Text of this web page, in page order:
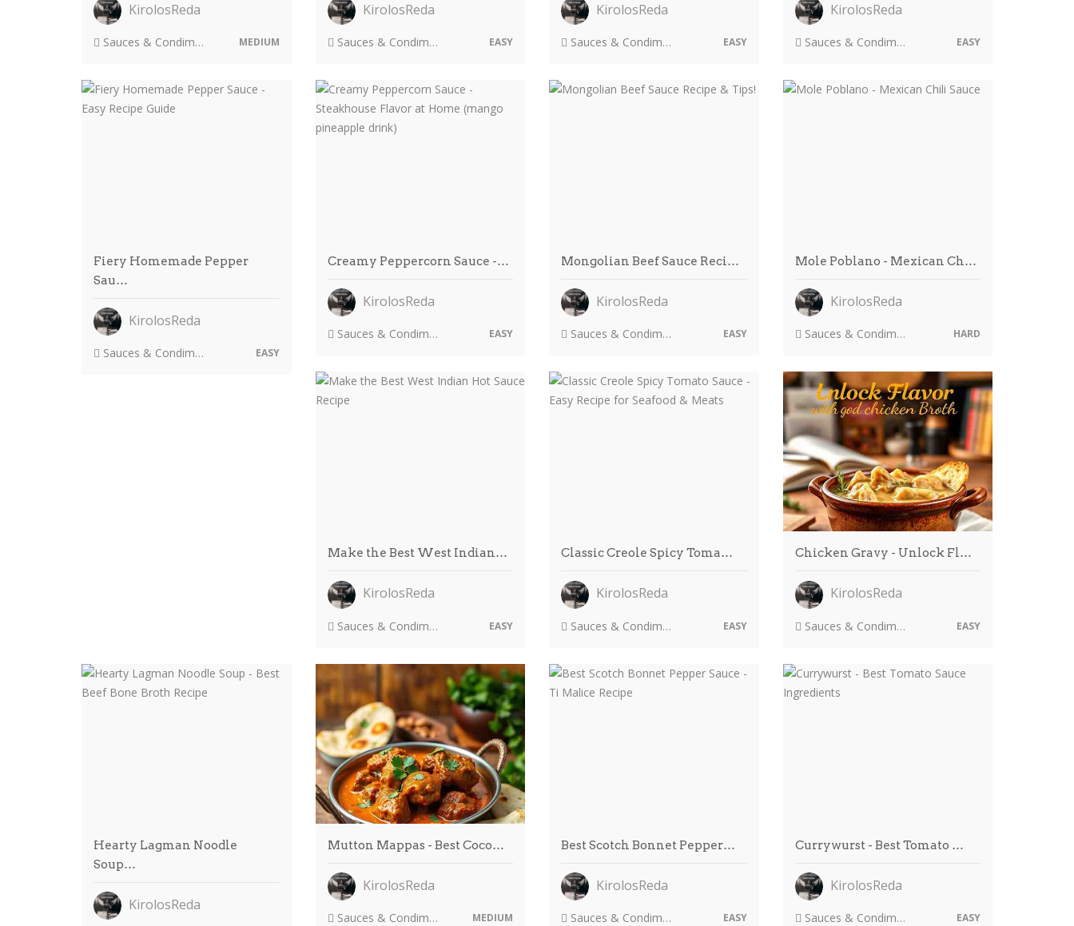
KirolosReda
Sauces & Condiments MEDIUM
KirolosReda
Sauces & Condiments EASY
KirolosReda
Sauces & Condiments EASY
KirolosReda
Sauces & Condiments EASY
Fiery Homemade Pepper
Sau…
KirolosReda
Sauces & Condiments EASY
Creamy Peppercorn Sauce -…
KirolosReda
Sauces & Condiments EASY
Mongolian Beef Sauce Reci…
KirolosReda
Sauces & Condiments EASY
Mole Poblano - Mexican Ch…
KirolosReda
Sauces & Condiments HARD
Make the Best West Indian…
KirolosReda
Sauces & Condiments EASY
Classic Creole Spicy Toma…
KirolosReda
Sauces & Condiments EASY
Chicken Gravy - Unlock Fl…
KirolosReda
Sauces & Condiments EASY
Hearty Lagman Noodle
Soup…
KirolosReda
Mutton Mappas - Best Coco…
KirolosReda
Sauces & Condiments MEDIUM
Best Scotch Bonnet Pepper…
KirolosReda
Sauces & Condiments EASY
Currywurst - Best Tomato …
KirolosReda
Sauces & Condiments EASY